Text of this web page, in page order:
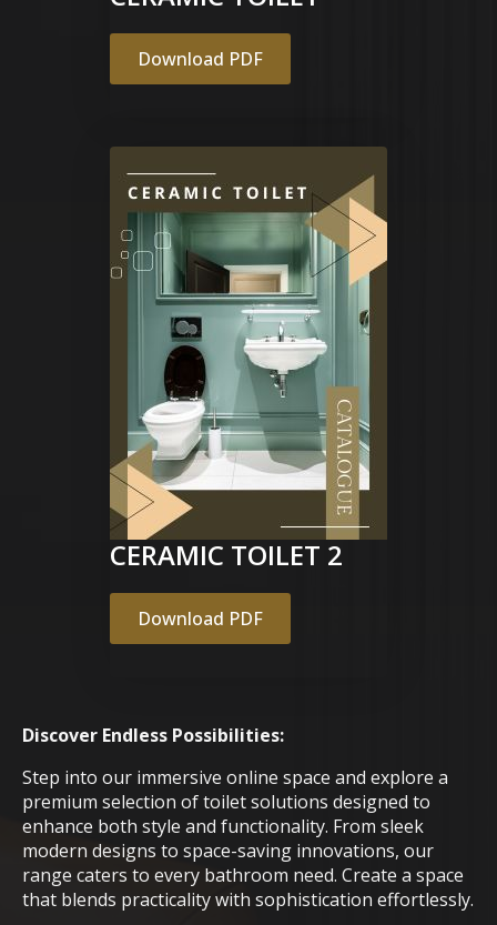
Download PDF
CERAMIC TOILET 2
Download PDF
Discover Endless Possibilities:
Step into our immersive online space and explore a
premium selection of toilet solutions designed to
enhance both style and functionality. From sleek
modern designs to space-saving innovations, our
range caters to every bathroom need. Create a space
that blends practicality with sophistication effortlessly.